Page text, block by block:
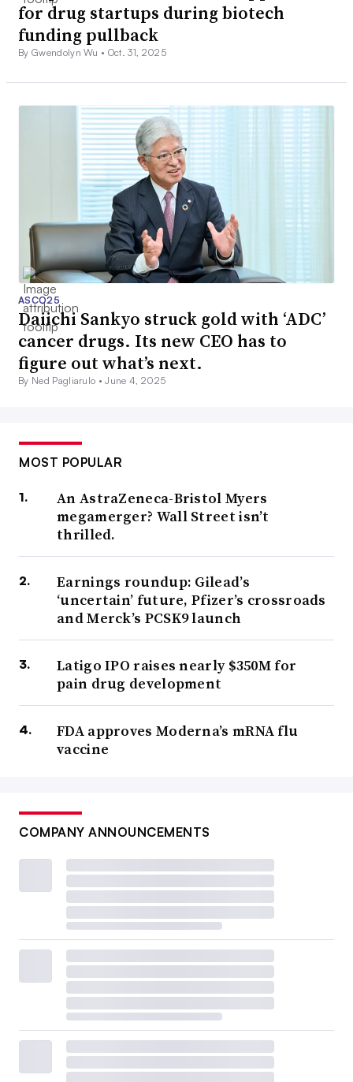
for drug startups during biotech
funding pullback
By Gwendolyn Wu • Oct. 31, 2025
ASCO25
Daiichi Sankyo struck gold with ‘ADC’
cancer drugs. Its new CEO has to
figure out what’s next.
By Ned Pagliarulo •June 4, 2025
MOST POPULAR
An AstraZeneca-Bristol Myers
megamerger? Wall Street isn’t
thrilled.
Earnings roundup: Gilead’s
‘uncertain’ future, Pfizer’s crossroads
and Merck’s PCSK9 launch
Latigo IPO raises nearly $350M for
pain drug development
FDA approves Moderna’s mRNA flu
vaccine
COMPANY ANNOUNCEMENTS